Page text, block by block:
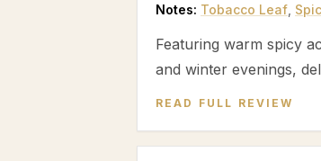
Notes: Tobacco Leaf
Featuring warm spicy
and winter evenings,
READ FULL REVIEW